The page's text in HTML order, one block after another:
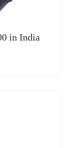
in India